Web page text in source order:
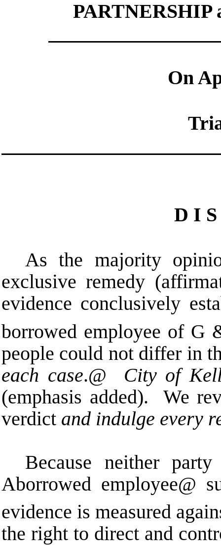
PARTNERSHIP
On
D I
As the majority
exclusive remedy
evidence conclusively
borrowed employee of G
people could not differ in
each case.@
City of
(emphasis added). We
verdict and indulge every
Because neither
Aborrowed employee@
evidence is measured
the right to direct and